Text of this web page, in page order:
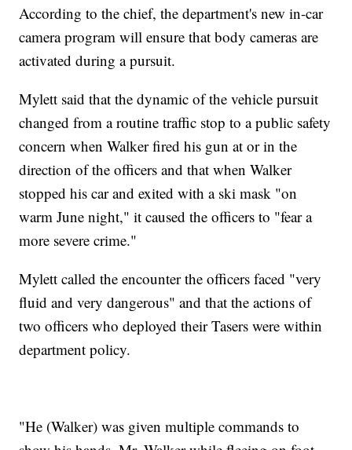
According to the chief, the department's new in-car
camera program will ensure that body cameras are
activated during a pursuit.
Mylett said that the dynamic of the vehicle pursuit
changed from a routine traffic stop to a public safety
concern when Walker fired his gun at or in the
direction of the officers and that when Walker
stopped his car and exited with a ski mask "on
warm June night," it caused the officers to "fear a
more severe crime."
Mylett called the encounter the officers faced "very
fluid and very dangerous" and that the actions of
two officers who deployed their Tasers were within
department policy.
"He (Walker) was given multiple commands to